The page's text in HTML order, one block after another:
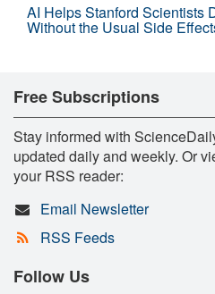
AI Helps Stanford Scientists
Without the Usual Side
Free Subscriptions
Stay informed with
updated daily and weekly. Or
your RSS reader:
Email Newsletter
RSS Feeds
Follow Us